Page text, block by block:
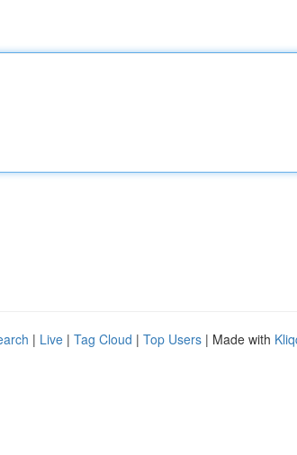
| Live | Tag Cloud | Top Users | Made with